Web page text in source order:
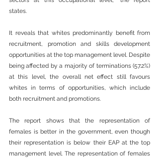
states.
It reveals that whites predominantly benefit from
recruitment, promotion and skills development
opportunities at the top management level. Despite
being affected by a majority of terminations (57.2%)
at this level, the overall net effect still favours
whites in terms of opportunities, which include
both recruitment and promotions.
The report shows that the representation of
females is better in the government, even though
their representation is below their EAP at the top
management level. The representation of females